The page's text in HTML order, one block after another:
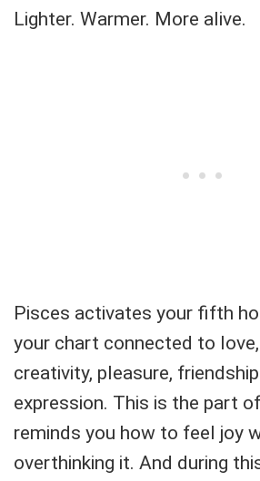
Lighter. Warmer. More alive.
Pisces activates your fifth
your chart connected to
creativity, pleasure,
expression. This is the part
reminds you how to feel joy
overthinking it. And during